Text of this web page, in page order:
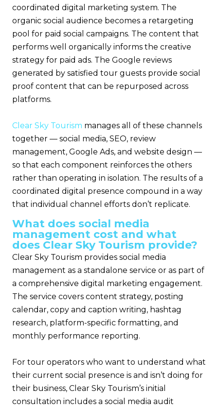
coordinated digital marketing system. The
organic social audience becomes a retargeting
pool for paid social campaigns. The content that
performs well organically informs the creative
strategy for paid ads. The Google reviews
generated by satisfied tour guests provide social
proof content that can be repurposed across
platforms.
Clear Sky Tourism manages all of these channels
together — social media, SEO, review
management, Google Ads, and website design —
so that each component reinforces the others
rather than operating in isolation. The results of a
coordinated digital presence compound in a way
that individual channel efforts don’t replicate.
What does social media
management cost and what
does Clear Sky Tourism provide?
Clear Sky Tourism provides social media
management as a standalone service or as part of
a comprehensive digital marketing engagement.
The service covers content strategy, posting
calendar, copy and caption writing, hashtag
research, platform-specific formatting, and
monthly performance reporting.
For tour operators who want to understand what
their current social presence is and isn’t doing for
their business, Clear Sky Tourism’s initial
consultation includes a social media audit